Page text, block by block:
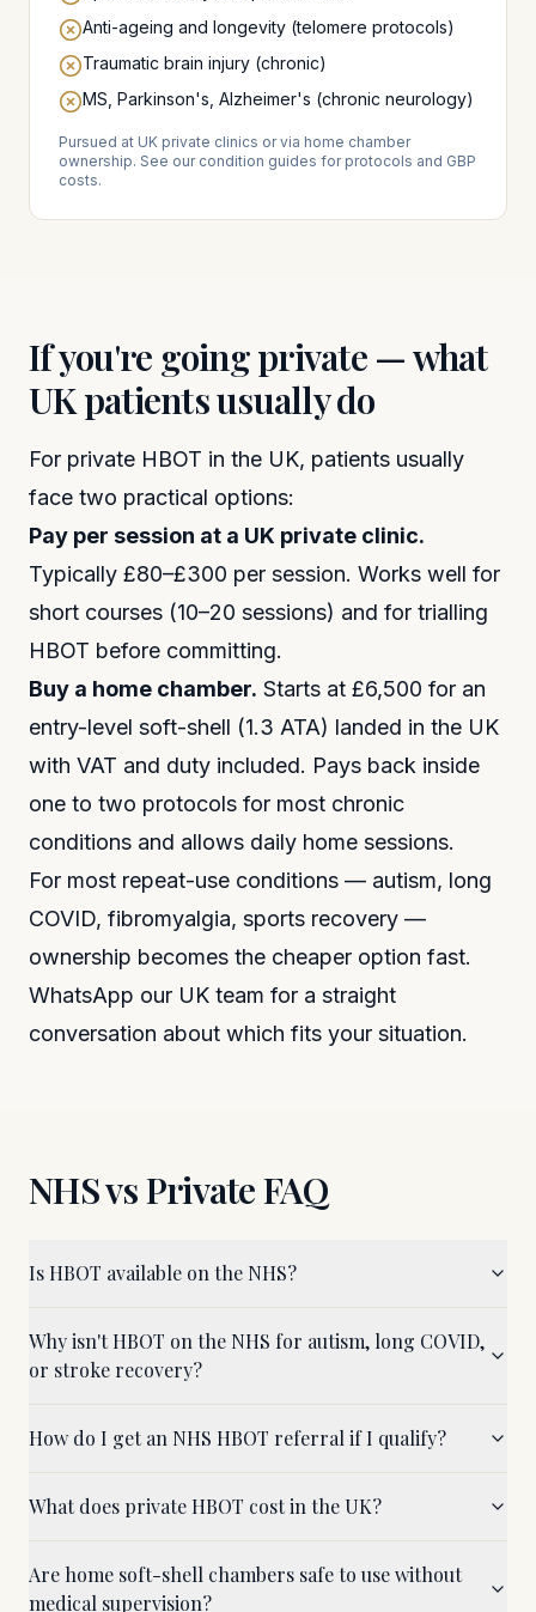
Anti-ageing and longevity (telomere protocols)
Traumatic brain injury (chronic)
MS, Parkinson's, Alzheimer's (chronic neurology)
Pursued at UK private clinics or via home chamber
ownership. See our condition guides for protocols and GBP
costs.
If you're going private — what
UK patients usually do
For private HBOT in the UK, patients usually
face two practical options:
Pay per session at a UK private clinic.
Typically £80–£300 per session. Works well for
short courses (10–20 sessions) and for trialling
HBOT before committing.
Buy a home chamber. Starts at £6,500 for an
entry-level soft-shell (1.3 ATA) landed in the UK
with VAT and duty included. Pays back inside
one to two protocols for most chronic
conditions and allows daily home sessions.
For most repeat-use conditions — autism, long
COVID, fibromyalgia, sports recovery —
ownership becomes the cheaper option fast.
WhatsApp our UK team for a straight
conversation about which fits your situation.
NHS vs Private FAQ
Is HBOT available on the NHS?
Why isn't HBOT on the NHS for autism, long COVID,
or stroke recovery?
How do I get an NHS HBOT referral if I qualify?
What does private HBOT cost in the UK?
Are home soft-shell chambers safe to use without
medical supervision?